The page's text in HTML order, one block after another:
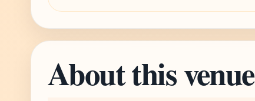
About this venue